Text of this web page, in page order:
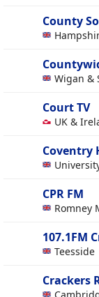
County
Wigan &
Court TV
UK &
Coventry
CPR FM
Romney
107.1FM
Teesside
Crackers